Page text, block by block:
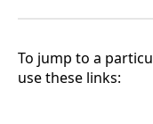
To jump to a
use these links: